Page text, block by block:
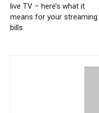
live TV – here’s what it
means for your streaming
bills